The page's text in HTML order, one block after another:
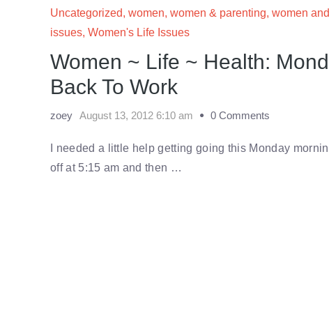
Uncategorized, women, women & parenting, women
issues, Women's Life Issues
Women ~ Life ~ Health:
Back To Work
zoey August 13, 2012 6:10 am 0 Comments
I needed a little help getting going this Monday
off at 5:15 am and then …